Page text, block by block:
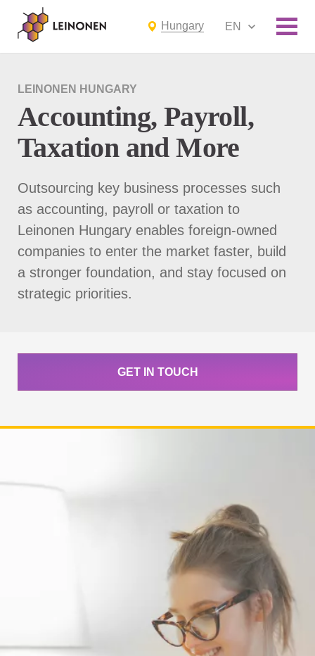
Hungary EN
LEINONEN HUNGARY
Accounting, Payroll,
Taxation and More
Outsourcing key business processes such
as accounting, payroll or taxation to
Leinonen Hungary enables foreign-owned
companies to enter the market faster, build
a stronger foundation, and stay focused on
strategic priorities.
GET IN TOUCH